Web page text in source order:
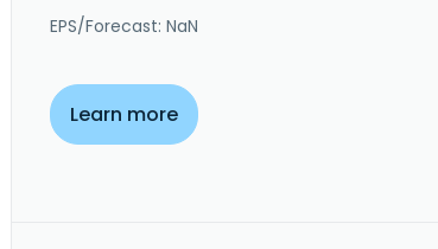
EPS/Forecast: NaN
Learn more